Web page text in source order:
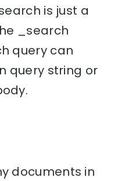
is just a
_search
query can
query string or
documents in